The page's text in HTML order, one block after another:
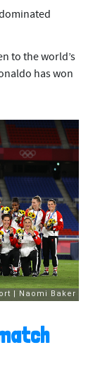
to the world’s
has won